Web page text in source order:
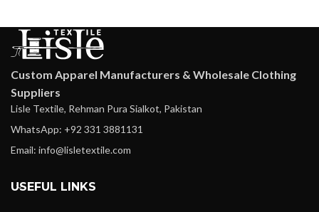
Custom Apparel Manufacturers & Wholesale Clothing
Suppliers
Lisle Textile, Rehman Pura Sialkot, Pakistan
WhatsApp: +92 331 3881131
Email: info@lisletextile.com
USEFUL LINKS